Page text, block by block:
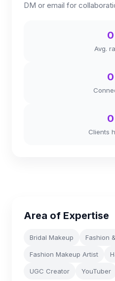
DM or email for
0
Avg.
0
0
Clients
Area of Expertise
Bridal Makeup Fashion
Fashion Makeup Artist
UGC Creator YouTuber